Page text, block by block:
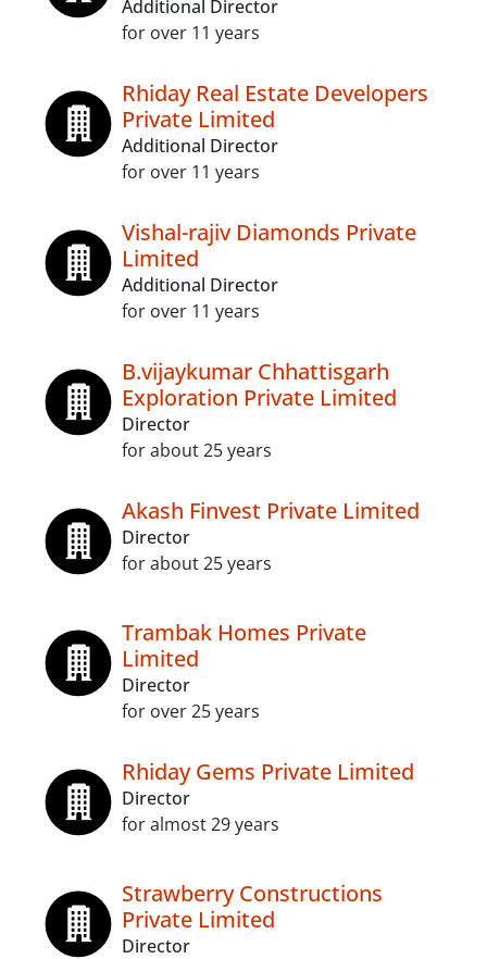
Additional Director
for over 11 years
Rhiday Real Estate Developers
Private Limited
Additional Director
for over 11 years
Vishal-rajiv Diamonds Private
Limited
Additional Director
for over 11 years
B.vijaykumar Chhattisgarh
Exploration Private Limited
Director
for about 25 years
Akash Finvest Private Limited
Director
for about 25 years
Trambak Homes Private
Limited
Director
for over 25 years
Rhiday Gems Private Limited
Director
for almost 29 years
Strawberry Constructions
Private Limited
Director